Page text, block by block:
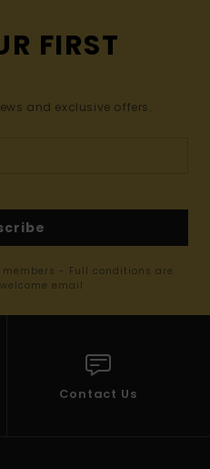
FIRST
and exclusive offers.
- Full conditions are
email
Contact Us